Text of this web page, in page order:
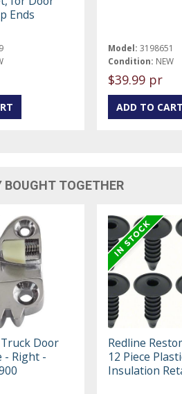
Ends
Model: 3198651
Condition: NEW
$39.99 pr
BOUGHT TOGETHER
Door
- Right -
Redline
12 Piece
Insulation